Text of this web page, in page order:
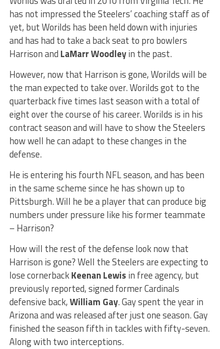
has not impressed the Steelers’ coaching staff as of
yet, but Worilds has been held down with injuries
and has had to take a back seat to pro bowlers
Harrison and LaMarr Woodleyin the past.
However, now that Harrison is gone, Worilds will be
the man expected to take over. Worilds got to the
quarterback five times last season with a total of
eight over the course of his career. Worilds is in his
contract season and will have to show the Steelers
how well he can adapt to these changes in the
defense.
He is entering his fourth NFL season, and has been
in the same scheme since he has shown up to
Pittsburgh. Will he be a player that can produce big
numbers under pressure like his former teammate
– Harrison?
How will the rest of the defense look now that
Harrison is gone? Well the Steelers are expecting to
lose cornerbackKeenan Lewis in free agency, but
previously reported, signed former Cardinals
defensive back,William Gay. Gay spent the year in
Arizona and was released after just one season. Gay
finished the season fifth in tackles with fifty-seven.
Along with two interceptions.